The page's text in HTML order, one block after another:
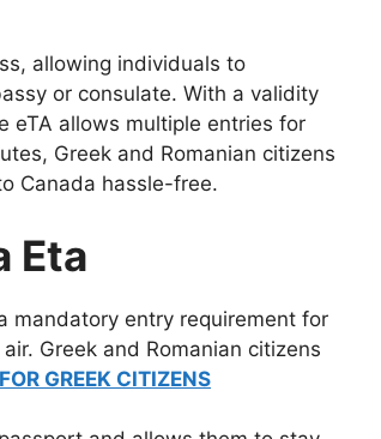
allowing individuals to
or consulate. With a validity
eTA allows multiple entries for
Greek and Romanian citizens
Canada hassle-free.
Eta
mandatory entry requirement for
Greek and Romanian citizens
GREEK CITIZENS